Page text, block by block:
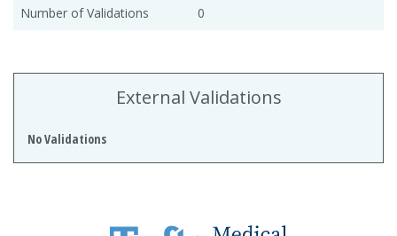
Number of Validations
0
External Validations
No Validations